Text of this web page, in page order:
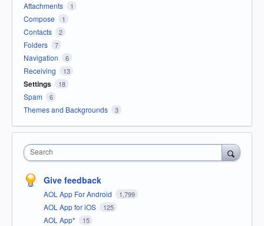
Attachments
1
Compose 1
Contacts 2
Folders 7
Navigation 6
Receiving 13
Settings 18
Spam 6
Themes and Backgrounds 3
Search
Give feedback
AOL App For Android 1,799
AOL App for iOS 125
AOL App* 15